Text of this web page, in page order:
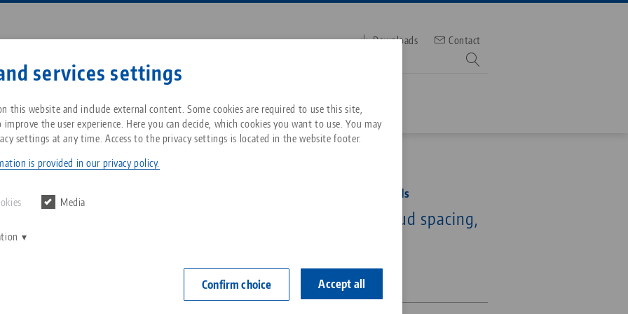
services settings
this website and include external content. Some cookies are required to use this site,
the user experience. Here you can decide, which cookies you want to use. You may
settings at any time. Access to the privacy settings is located in the website footer.
is provided in our privacy policy.
Media
Confirm choice Accept all
All from one source
Zero-Point Clamping
Breadcrumb
About LANG Technik USA
Philosophy
Service
Downloads
FAQ
News
Blog
News
Downloads Contact
Contact
52, Clamping Studs
Quick•Point® 52, Clamping Studs
ø 16 mm, for 52 mm stud spacing,
Item No. 45270-Q20